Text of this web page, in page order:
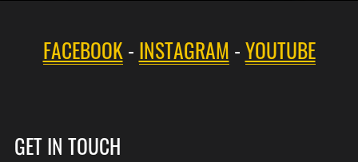
FACEBOOK - INSTAGRAM -YOUTUBE
GET IN TOUCH